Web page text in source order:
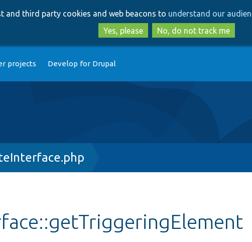
to
main
content
to
search
and third party cookies and web beacons to understand our
Yes, please
No, do not track me
projects Develop for Drupal